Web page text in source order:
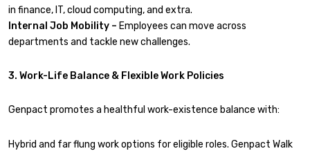
in finance, IT, cloud computing, and extra.
Internal Job Mobility – Employees can move across
departments and tackle new challenges.
3. Work-Life Balance & Flexible Work Policies
Genpact promotes a healthful work-existence balance with:
Hybrid and far flung work options for eligible roles. Genpact Walk